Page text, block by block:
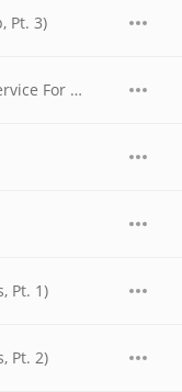
Pt. 3)
A State Of Trance (ASOT 939) (Contact 'Service For Dreamers')
Pt. 1)
Pt. 2)